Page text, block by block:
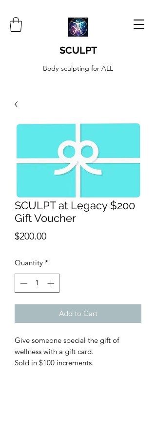
SCULPT
Body-sculpting for ALL
SCULPT at Legacy $200
Gift Voucher
$200.00Price
Quantity *
Add to Cart
Give someone special the gift of
wellness with a gift card.
Sold in $100 increments.